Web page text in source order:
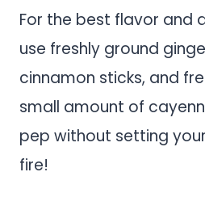
For the best flavor and
use freshly ground
cinnamon sticks, and
small amount of
pep without setting
fire!